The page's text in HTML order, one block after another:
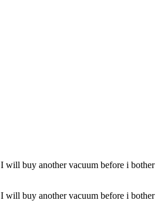
will buy another vacuum before i bother
will buy another vacuum before i bother